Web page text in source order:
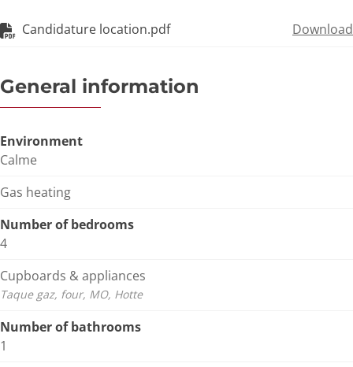
Candidature location.pdf Download
General information
Environment
Calme
Gas heating
Number of bedrooms
4
Cupboards & appliances
Taque gaz, four, MO, Hotte
Number of bathrooms
1